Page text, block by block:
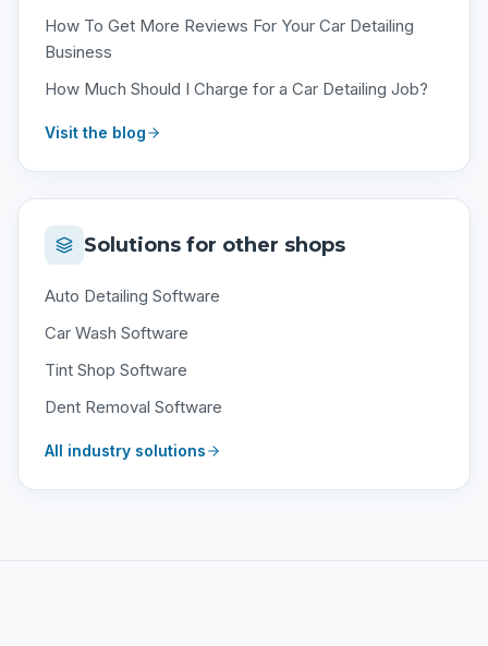
How To Get More Reviews For Your Car Detailing
Business
How Much Should I Charge for a Car Detailing Job?
Visit the blog
Solutions for other shops
Auto Detailing Software
Car Wash Software
Tint Shop Software
Dent Removal Software
All industry solutions